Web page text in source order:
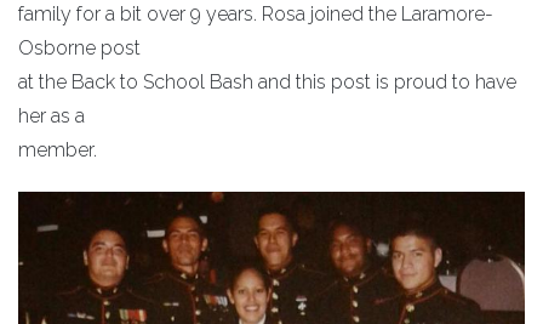
family for a bit over 9 years. Rosa joined the Laramore-
Osborne post
at the Back to School Bash and this post is proud to have
her as a
member.